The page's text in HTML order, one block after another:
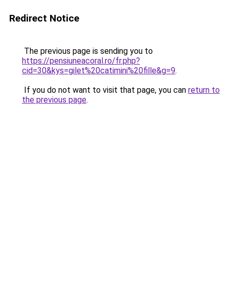
Redirect Notice
The previous page is sending you to
https://pensiuneacoral.ro/fr.php?
cid=30&kys=gilet%20catimini%20fille&g=9.
If you do not want to visit that page, you can return to
the previous page.